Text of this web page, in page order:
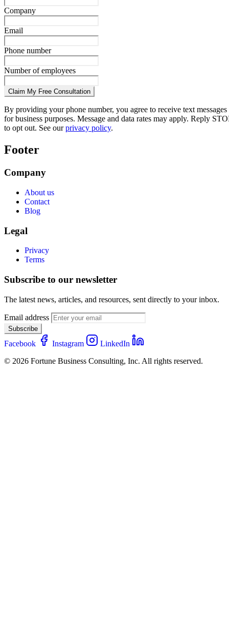
Company
Email
Phone number
Number of employees
Claim My Free Consultation
By providing your phone number, you agree to receive text messages
for business purposes. Message and data rates may apply. Reply
to opt out. See ourprivacy policy.
Footer
Company
About us
Contact
Blog
Legal
Privacy
Terms
Subscribe to our newsletter
The latest news, articles, and resources, sent directly to your inbox.
Email address
Subscribe
Facebook Instagram
LinkedIn
© 2026 Fortune Business Consulting, Inc. All rights reserved.